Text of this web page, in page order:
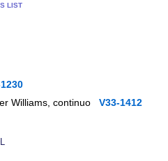
LIST
Williams, continuo V33-1412